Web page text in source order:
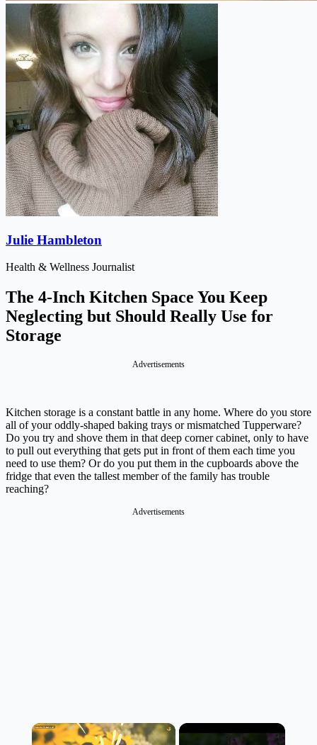
Julie Hambleton
Health & Wellness Journalist
The 4-Inch Kitchen Space You Keep
Neglecting but Should Really Use for
Storage
Advertisements
Kitchen storage is a constant battle in any home. Where do you store
all of your oddly-shaped baking trays or mismatched Tupperware?
Do you try and shove them in that deep corner cabinet, only to have
to pull out everything that gets put in front of them each time you
need to use them? Or do you put them in the cupboards above the
fridge that even the tallest member of the family has trouble
reaching?
Advertisements
×